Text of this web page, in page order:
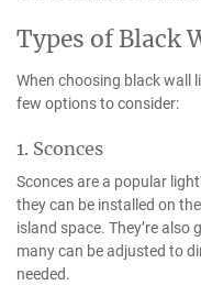
Types of Black
When choosing black wall
few options to consider:
1. Sconces
Sconces are a popular
they can be installed on
island space. They’re
many can be adjusted to
needed.